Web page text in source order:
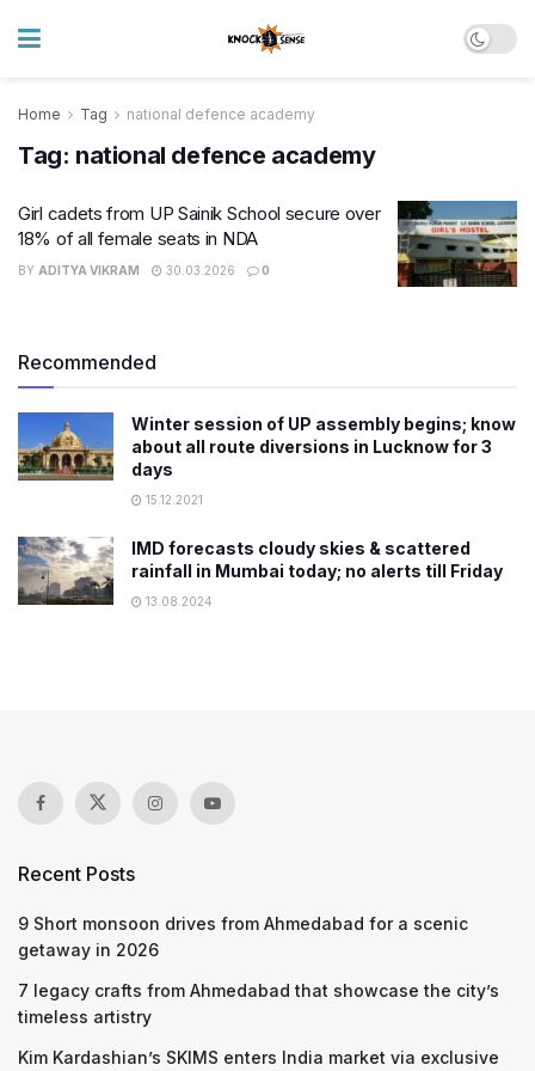
Home Tag national defence academy
Tag: national defence academy
Girl cadets from UP Sainik School secure over
18% of all female seats in NDA
BY ADITYA VIKRAM 30.03.2026 0
Recommended
Winter session of UP assembly begins; know
about all route diversions in Lucknow for 3
days
15.12.2021
IMD forecasts cloudy skies & scattered
rainfall in Mumbai today; no alerts till Friday
13.08.2024
Recent Posts
9 Short monsoon drives from Ahmedabad for a scenic
getaway in 2026
7 legacy crafts from Ahmedabad that showcase the city’s
timeless artistry
Kim Kardashian’s SKIMS enters India market via exclusive